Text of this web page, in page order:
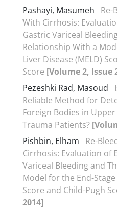
Pashayi, Masumeh
Re-
With Cirrhosis:
Gastric Variceal
Relationship With a
Liver Disease (MELD)
Score [Volume 2, Issue
Pezeshki Rad, Masoud
Reliable Method for
Foreign Bodies in
Trauma Patients?
Pishbin, Elham
Re-
Cirrhosis: Evaluation of
Variceal Bleeding and
Model for the End-Stage
Score and Child-Pugh
2014]